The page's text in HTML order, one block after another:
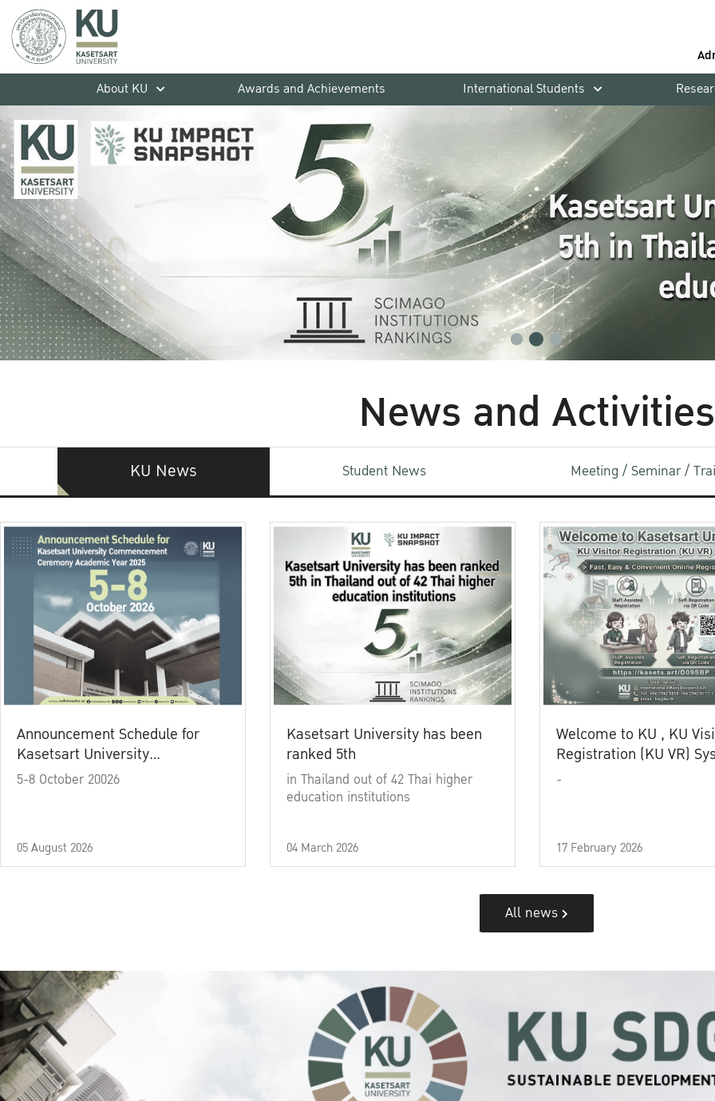
About KU
Awards and Achievements International Students
News and Activities
KU News Student News Meeting / Seminar /
Announcement Schedule for
Kasetsart University
Commencement Ceremony
5-8 October 20026
05 August 2026
Kasetsart University has been
ranked 5th
in Thailand out of 42 Thai higher
education institutions
04 March 2026
Welcome to KU , KU
Registration (KU VR)
-
17 February 2026
All news